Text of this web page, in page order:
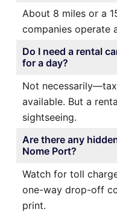
About 8 miles or a
companies operate
Do I need a rental
for a day?
Not
available. But a
sightseeing.
Are there any
Nome Port?
Watch for toll
one-way drop-off
print.